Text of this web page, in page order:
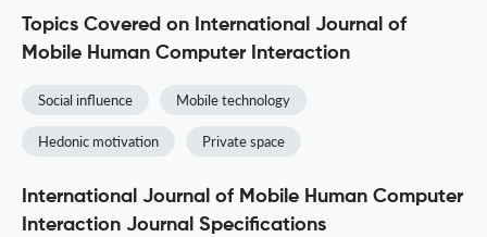
Topics Covered on International Journal of
Mobile Human Computer Interaction
Social influence Mobile technology
Hedonic motivation Private space
International Journal of Mobile Human Computer
Interaction Journal Specifications